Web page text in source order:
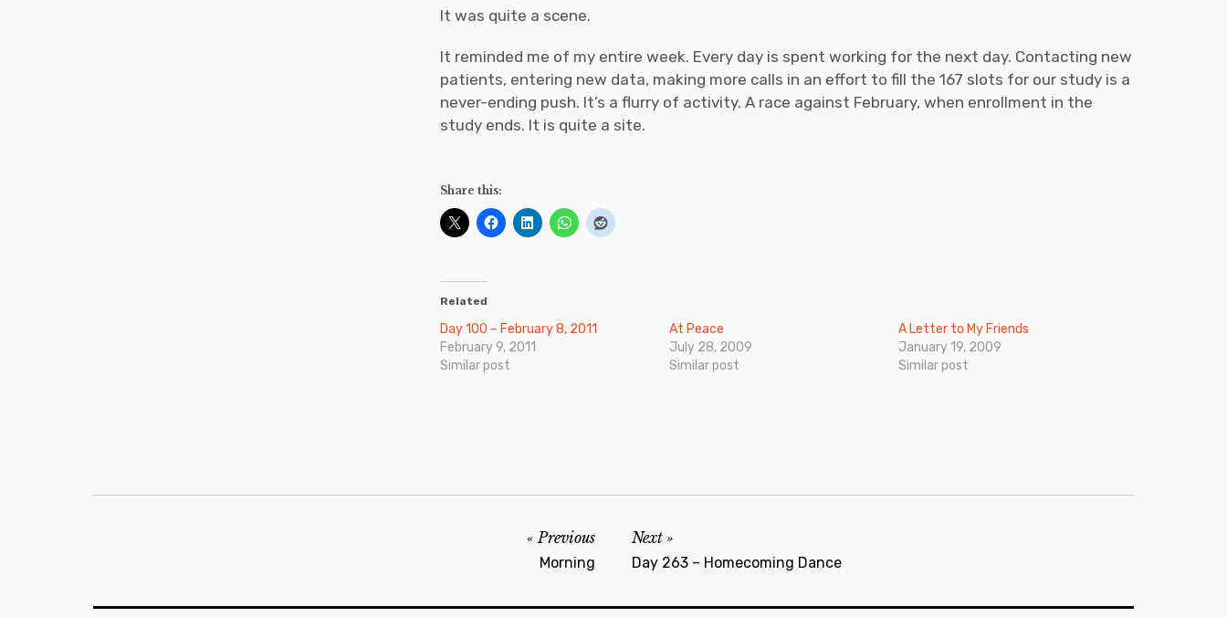
It was quite a scene.
It reminded me of my entire week. Every day is spent working for the next day. Contacting new
patients, entering new data, making more calls in an effort to fill the 167 slots for our study is a
never-ending push. It’s a flurry of activity. A race against February, when enrollment in the
study ends. It is quite a site.
Share this:
Related
Day 100 – February 8, 2011
February 9, 2011
Similar post
At Peace
July 28, 2009
Similar post
A Letter to My Friends
January 19, 2009
Similar post
Previous
Morning
Next
Day 263 – Homecoming Dance